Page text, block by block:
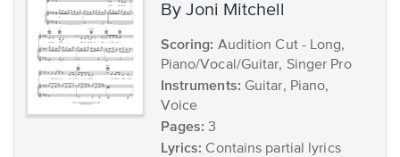
by Joni Mitchell
Scoring: Audition Cut - Long,
Piano/Vocal/Guitar, Singer Pro
Instruments: Guitar, Piano,
Voice
Pages: 3
Lyrics: Contains partial lyrics